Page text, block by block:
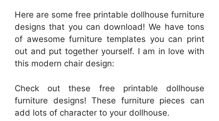
Here are some free printable dollhouse furniture
designs that you can download! We have tons
of awesome furniture templates you can print
out and put together yourself. I am in love with
this modern chair design:
Check out these free printable dollhouse
furniture designs! These furniture pieces can
add lots of character to your dollhouse.